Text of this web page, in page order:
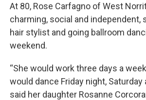
At 80, Rose Carfagno of West
charming, social and independent,
hair stylist and going ballroom
weekend.
“She would work three days a
would dance Friday night, Saturday
said her daughter Rosanne